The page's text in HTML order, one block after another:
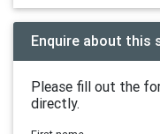
Enquire about this
Please fill out the
directly.